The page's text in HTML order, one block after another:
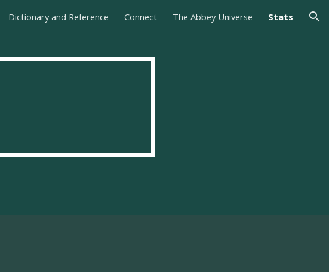
Skip to navigation
Dictionary and Reference Connect The Abbey Universe Stats